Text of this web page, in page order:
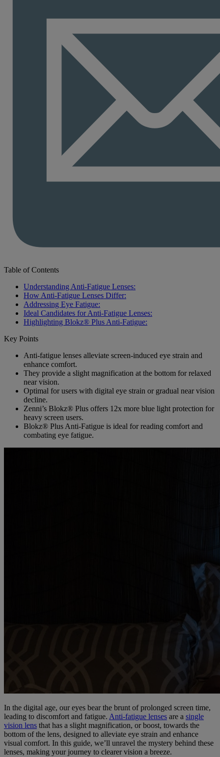
Table of Contents
Understanding Anti-Fatigue Lenses:
How Anti-Fatigue Lenses Differ:
Addressing Eye Fatigue:
Ideal Candidates for Anti-Fatigue Lenses:
Highlighting Blokz® Plus Anti-Fatigue:
Key Points
Anti-fatigue lenses alleviate screen-induced eye strain and
enhance comfort.
They provide a slight magnification at the bottom for relaxed
near vision.
Optimal for users with digital eye strain or gradual near vision
decline.
Zenni’s Blokz® Plus offers 12x more blue light protection for
heavy screen users.
Blokz® Plus Anti-Fatigue is ideal for reading comfort and
combating eye fatigue.
In the digital age, our eyes bear the brunt of prolonged screen time,
leading to discomfort and fatigue. Anti-fatigue lenses are a single
vision lens that has a slight magnification, or boost, towards the
bottom of the lens, designed to alleviate eye strain and enhance
visual comfort. In this guide, we’ll unravel the mystery behind these
lenses, making your journey to clearer vision a breeze.